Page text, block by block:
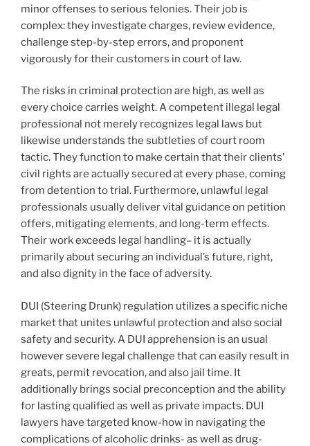
minor offenses to serious felonies. Their job is
complex: they investigate charges, review evidence,
challenge step-by-step errors, and proponent
vigorously for their customers in court of law.
The risks in criminal protection are high, as well as
every choice carries weight. A competent illegal legal
professional not merely recognizes legal laws but
likewise understands the subtleties of court room
tactic. They function to make certain that their clients’
civil rights are actually secured at every phase, coming
from detention to trial. Furthermore, unlawful legal
professionals usually deliver vital guidance on petition
offers, mitigating elements, and long-term effects.
Their work exceeds legal handling– it is actually
primarily about securing an individual’s future, right,
and also dignity in the face of adversity.
DUI (Steering Drunk) regulation utilizes a specific niche
market that unites unlawful protection and also social
safety and security. A DUI apprehension is an usual
however severe legal challenge that can easily result in
greats, permit revocation, and also jail time. It
additionally brings social preconception and the ability
for lasting qualified as well as private impacts. DUI
lawyers have targeted know-how in navigating the
complications of alcoholic drinks- as well as drug-